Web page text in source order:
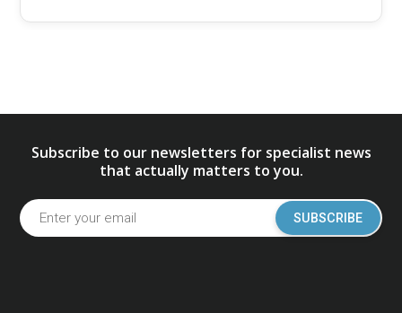
Subscribe to our newsletters for specialist news
that actually matters to you.
SUBSCRIBE